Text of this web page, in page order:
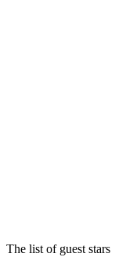
The list of guest stars